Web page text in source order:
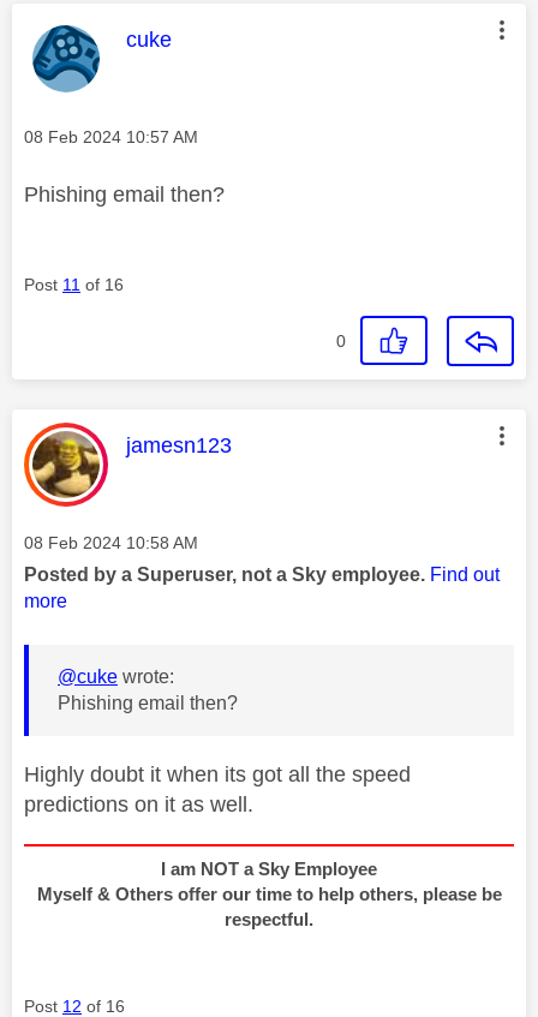
This message was authored by:
cuke
Message posted on
‎08 Feb 2024 10:57 AM
Phishing email then?
Post 11 of 16
0
This message was authored by:
jamesn123
Message posted on
‎08 Feb 2024 10:58 AM
Posted by a Superuser, not a Sky employee. Find out
more
@cuke wrote:
Phishing email then?
Highly doubt it when its got all the speed
predictions on it as well.
I am NOT a Sky Employee
Myself & Others offer our time to help others, please be
respectful.
Post 12 of 16